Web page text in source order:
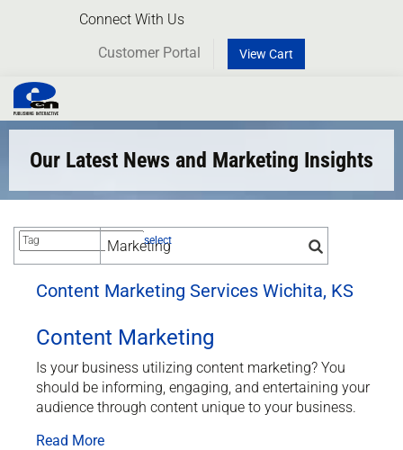
Connect With Us
Customer Portal
View Cart
Our Latest News and Marketing Insights
select
Content Marketing Services Wichita, KS
Content Marketing
Is your business utilizing content marketing? You
should be informing, engaging, and entertaining your
audience through content unique to your business.
Read More